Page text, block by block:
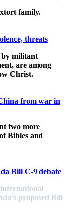
family.
threats
by militant
are among
Christ.
from war in
two more
Bibles and
Bill C-9 debate
proposed Bill